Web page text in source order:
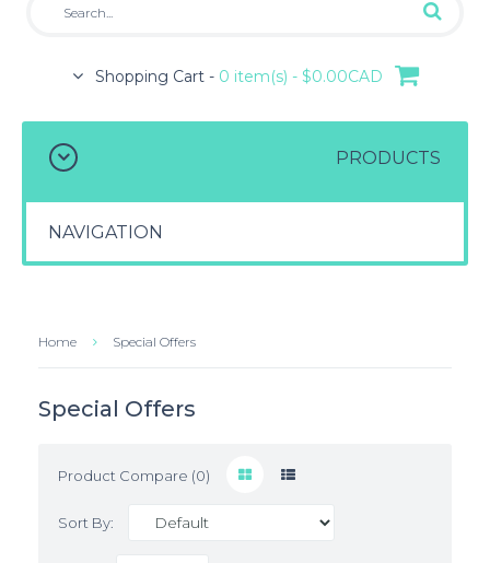
Shopping Cart - 0 item(s) - $0.00CAD
PRODUCTS
NAVIGATION
Home Special Offers
Special Offers
Product Compare (0)
Sort By: